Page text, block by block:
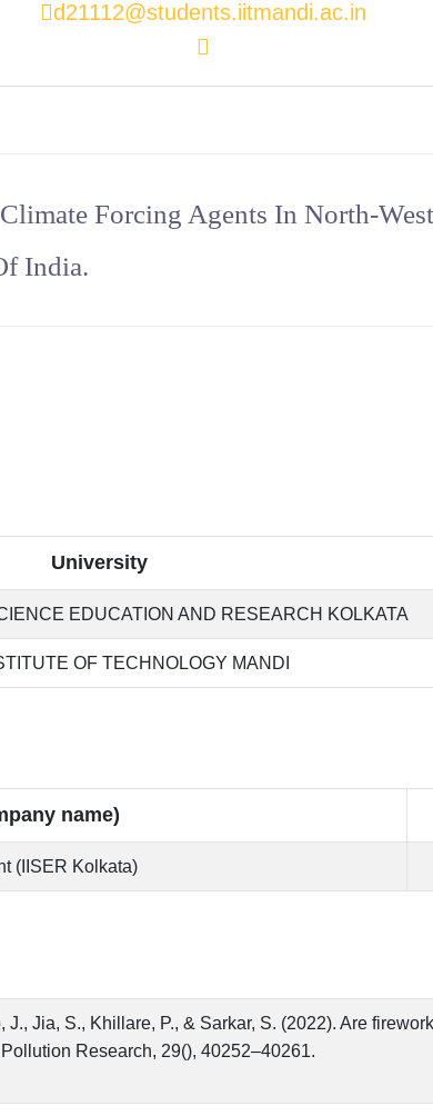
d21112@students.iitmandi.ac.in
Forcing Agents In North-
India.
University
EDUCATION AND RESEARCH KOLKATA
OF TECHNOLOGY MANDI
name)
(IISER Kolkata)
Jia, S., Khillare, P., & Sarkar, S. (2022). Are
Research, 29(), 40252–40261.